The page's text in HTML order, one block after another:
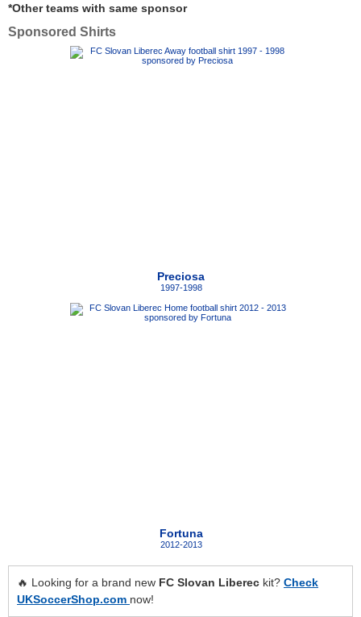
*Other teams with same sponsor
Sponsored Shirts
Preciosa
1997-1998
Fortuna
2012-2013
🔥 Looking for a brand new FC Slovan Liberec kit? Check
UKSoccerShop.com now!